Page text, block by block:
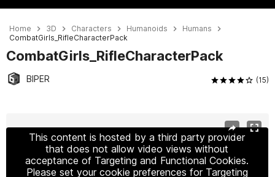
Home 3D Characters Humanoids
Humans
CombatGirls_RifleCharacterPack
CombatGirls_RifleCharacterPack
BIPER (15)
This content is hosted by a third party provider
that does not allow video views without
acceptance of Targeting and Functional Cookies.
Please set your cookie preferences for Targeting